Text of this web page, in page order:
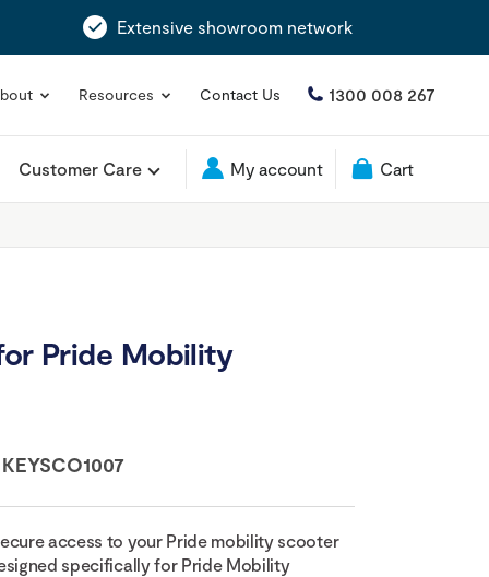
Extensive showroom network
Resources Contact Us 1300 008 267
Customer Care My account Cart
Pride Mobility
KEYSCO1007
access to your Pride mobility scooter
specifically for Pride Mobility